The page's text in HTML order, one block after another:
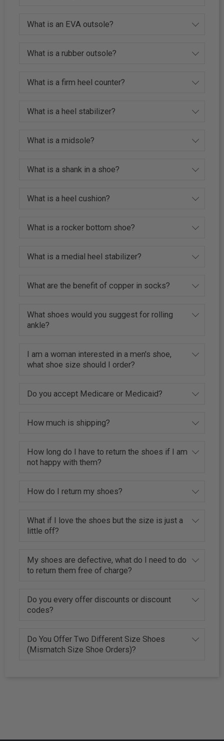
What is an EVA outsole?
What is a rubber outsole?
What is a firm heel counter?
What is a heel stabilizer?
What is a midsole?
What is a shank in a shoe?
What is a heel cushion?
What is a rocker bottom shoe?
What is a medial heel stabilizer?
What are the benefit of copper in socks?
What shoes would you suggest for rolling
ankle?
I am a woman interested in a men's shoe,
what shoe size should I order?
Do you accept Medicare or Medicaid?
How much is shipping?
How long do I have to return the shoes if I am
not happy with them?
How do I return my shoes?
What if I love the shoes but the size is just a
little off?
My shoes are defective, what do I need to do
to return them free of charge?
Do you every offer discounts or discount
codes?
Do You Offer Two Different Size Shoes
(Mismatch Size Shoe Orders)?